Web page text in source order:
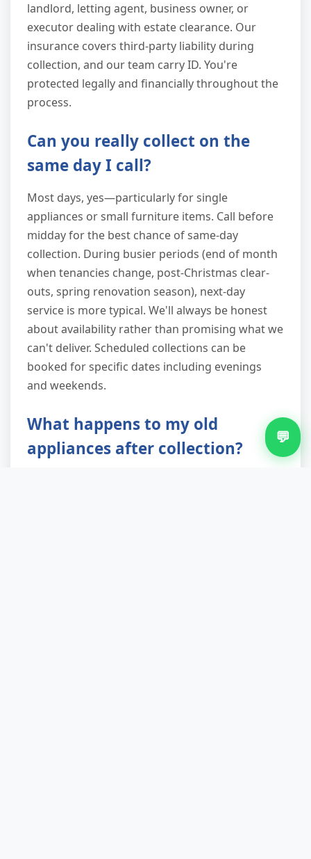
landlord, letting agent, business owner, or
executor dealing with estate clearance. Our
insurance covers third-party liability during
collection, and our team carry ID. You're
protected legally and financially throughout the
process.
Can you really collect on the
same day I call?
Most days, yes—particularly for single
appliances or small furniture items. Call before
midday for the best chance of same-day
collection. During busier periods (end of month
when tenancies change, post-Christmas clear-
outs, spring renovation season), next-day
service is more typical. We'll always be honest
about availability rather than promising what we
can't deliver. Scheduled collections can be
booked for specific dates including evenings
and weekends.
What happens to my old
appliances after collection?
💬